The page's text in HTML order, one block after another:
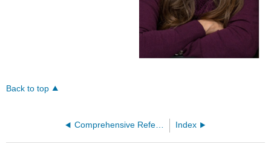
Back to top
Comprehensive References Index